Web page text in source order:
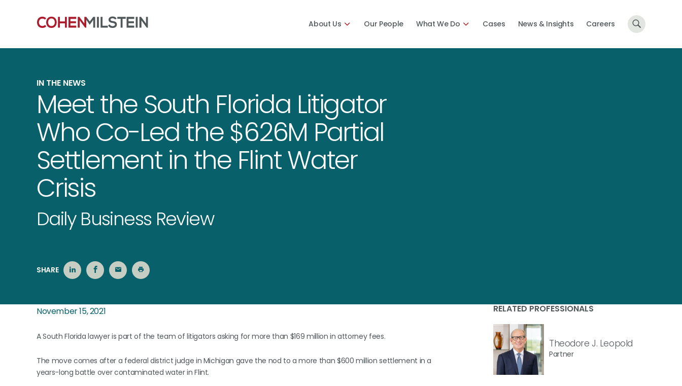
About Us Our People What We Do Cases News & Insights Careers
IN THE NEWS
Meet the South Florida Litigator
Who Co-Led the $626M Partial
Settlement in the Flint Water
Crisis
Daily Business Review
SHARE
November 15, 2021
A South Florida lawyer is part of the team of litigators asking for more than $169 million in attorney fees.
The move comes after a federal district judge in Michigan gave the nod to a more than $600 million settlement in a
years-long battle over contaminated water in Flint.
RELATED PROFESSIONALS
Theodore J. Leopold
Partner